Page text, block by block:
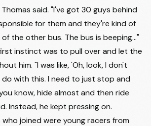
said. "I've got 30 guys behind
for them and they're kind of
the other bus. The bus is beeping..."
instinct was to pull over and let the
him. "I was like, 'Oh, look, I don't
with this. I need to just stop and
know, hide almost and then ride
Instead, he kept pressing on.
joined were young racers from